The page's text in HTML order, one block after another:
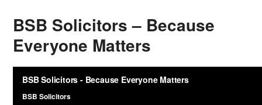
BSB Solicitors – Because
Everyone Matters